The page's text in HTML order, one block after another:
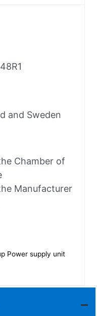
and Sweden
Chamber of
Manufacturer
Power supply unit